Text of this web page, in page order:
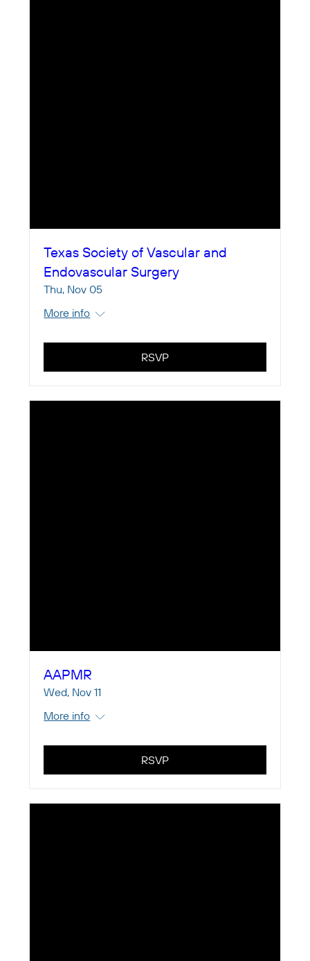
Texas Society of Vascular and
Endovascular Surgery
Thu, Nov 05
More info
RSVP
AAPMR
Wed, Nov 11
More info
RSVP